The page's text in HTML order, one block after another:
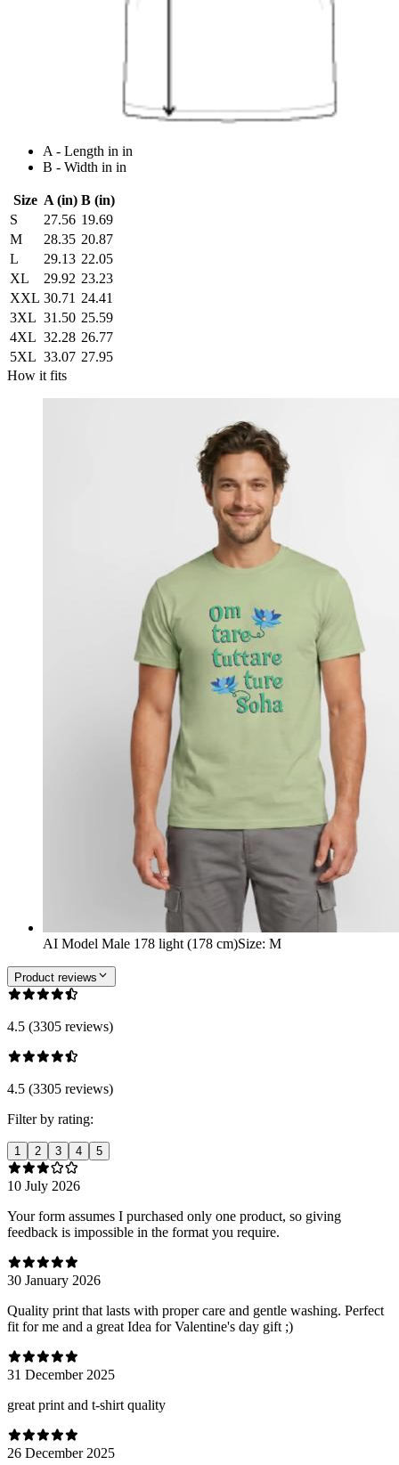
A - Length in in
B - Width in in
Size A (in) B (in)
S
27.56 19.69
M
28.35 20.87
L
29.13 22.05
XL
29.92 23.23
XXL 30.71 24.41
3XL 31.50 25.59
4XL 32.28 26.77
5XL 33.07 27.95
How it fits
AI Model Male 178 light (178 cm)Size: M
Product reviews
4.5 (3305 reviews)
4.5 (3305 reviews)
Filter by rating:
1 2 3 4 5
10 July 2026
Your form assumes I purchased only one product, so giving
feedback is impossible in the format you require.
30 January 2026
Quality print that lasts with proper care and gentle washing. Perfect
fit for me and a great Idea for Valentine's day gift ;)
31 December 2025
great print and t-shirt quality
26 December 2025